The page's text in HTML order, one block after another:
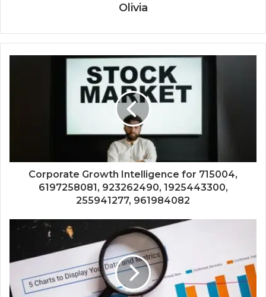
Olivia
Corporate Growth Intelligence for 715004,
6197258081, 923262490, 1925443300,
255941277, 961984082